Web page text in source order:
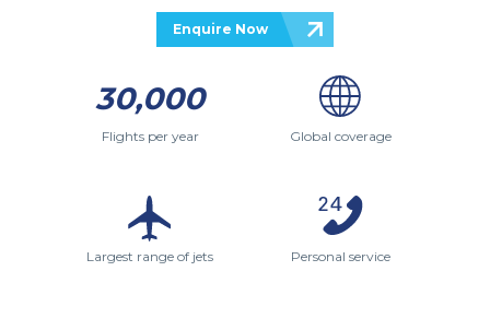
Enquire Now
30,000
Flights per year Global coverage
Largest range of jets Personal service